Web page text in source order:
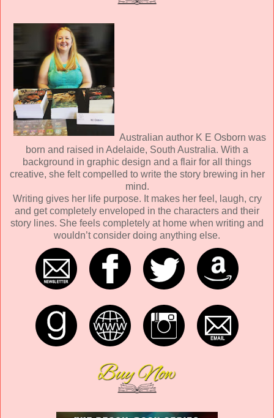
Australian author K E Osborn was
born and raised in Adelaide, South Australia. With a
background in graphic design and a flair for all things
creative, she felt compelled to write the story brewing in her
mind.
Writing gives her life purpose. It makes her feel, laugh, cry
and get completely enveloped in the characters and their
story lines. She feels completely at home when writing and
wouldn’t consider doing anything else.